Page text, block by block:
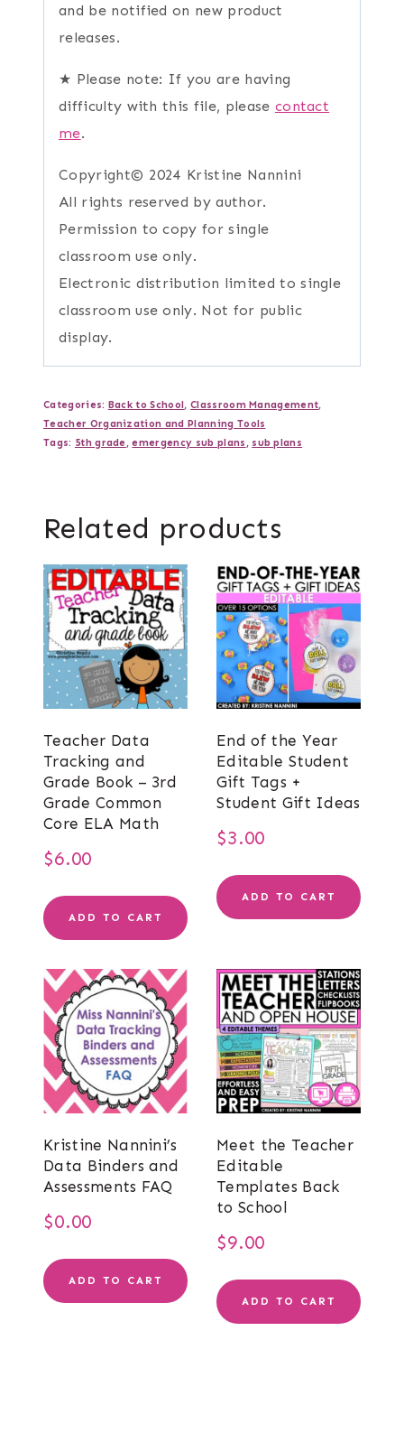
and be notified on new product
releases.
★ Please note: If you are having
difficulty with this file, please contact
me.
Copyright© 2024 Kristine Nannini
All rights reserved by author.
Permission to copy for single
classroom use only.
Electronic distribution limited to single
classroom use only. Not for public
display.
Categories: Back to School, Classroom Management,
Teacher Organization and Planning Tools
Tags: 5th grade,emergency sub plans , sub plans
Related products
Teacher Data
Tracking and
Grade Book – 3rd
Grade Common
Core ELA Math
$6.00
ADD TO CART
End of the Year
Editable Student
Gift Tags +
Student Gift Ideas
$3.00
ADD TO CART
Kristine Nannini’s
Data Binders and
Assessments FAQ
$0.00
ADD TO CART
Meet the Teacher
Editable
Templates Back
to School
$9.00
ADD TO CART